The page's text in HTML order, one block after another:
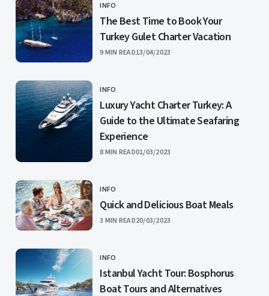
CATEGORY
INFO
The Best Time to Book Your
Turkey Gulet Charter Vacation
9 MIN READPUBLISHED
13/04/2023
CATEGORY
INFO
Luxury Yacht Charter Turkey: A
Guide to the Ultimate Seafaring
Experience
8 MIN READPUBLISHED
01/03/2023
CATEGORY
INFO
Quick and Delicious Boat Meals
3 MIN READPUBLISHED
20/03/2023
CATEGORY
INFO
Istanbul Yacht Tour: Bosphorus
Boat Tours and Alternatives